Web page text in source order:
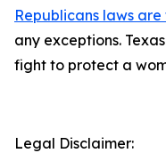
Republicans laws
any exceptions.
fight to protect a
Legal Disclaimer: